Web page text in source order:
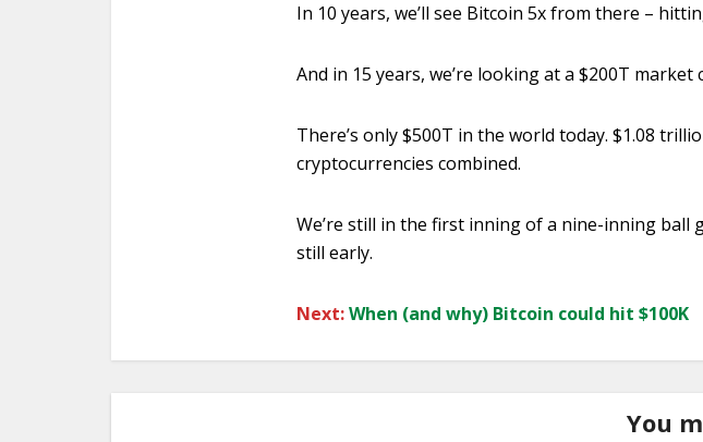
In 10 years, we’ll see Bitcoin 5x from there –
And in 15 years, we’re looking at a $200T
There’s only $500T in the world today. $1.08
cryptocurrencies combined.
We’re still in the first inning of a nine-inning ball
still early.
Next:When (and why) Bitcoin could hit $100K
You